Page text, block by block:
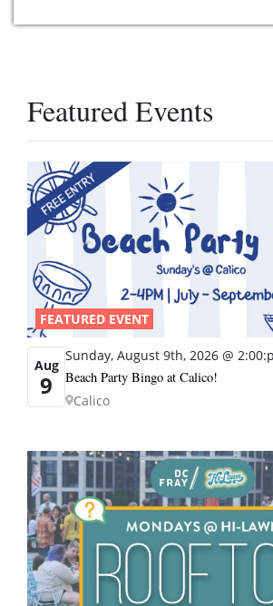
Featured Events
FEATURED EVENT
Aug
9
Sunday, August 9th, 2026 @
Beach Party Bingo at Calico!
Calico